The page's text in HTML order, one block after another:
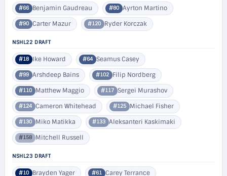
#66 Benjamin Gaudreau #80 Ayrton Martino
#90 Carter Mazur #120 Ryder Korczak
NSHL22 DRAFT
#18 Ike Howard #64 Seamus Casey
#99 Arshdeep Bains #102 Filip Nordberg
#110 Matthew Maggio #117 Sergei Murashov
#124 Cameron Whitehead #125 Michael Fisher
#130 Miko Matikka #133 Aleksanteri Kaskimaki
#158 Mitchell Russell
NSHL23 DRAFT
#10 Brayden Yager #61 Carey Terrance